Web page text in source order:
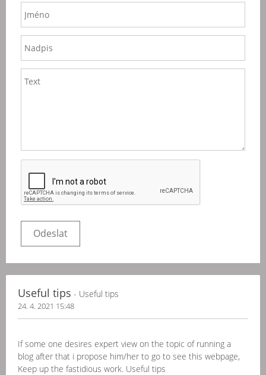
Useful tips - Useful tips
24. 4. 2021 15:48
If some one desires expert view on the topic of running a
blog after that i propose him/her to go to see this webpage,
Keep up the fastidious work. Useful tips